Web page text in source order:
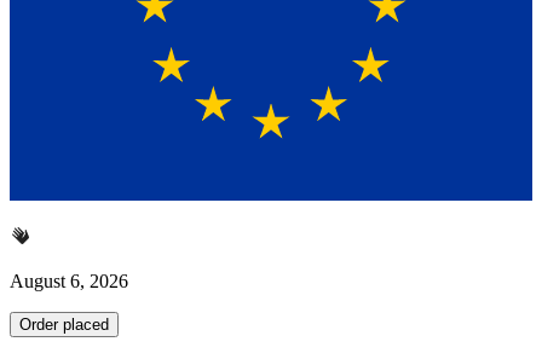
August 6, 2026
Order placed